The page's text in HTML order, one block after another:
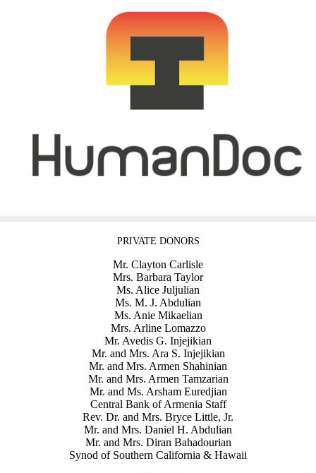
PRIVATE DONORS
Mr. Clayton Carlisle
Mrs. Barbara Taylor
Ms. Alice Juljulian
Ms. M. J. Abdulian
Ms. Anie Mikaelian
Mrs. Arline Lomazzo
Mr. Avedis G. Injejikian
Mr. and Mrs. Ara S. Injejikian
Mr. and Mrs. Armen Shahinian
Mr. and Mrs. Armen Tamzarian
Mr. and Ms. Arsham Euredjian
Central Bank of Armenia Staff
Rev. Dr. and Mrs. Bryce Little, Jr.
Mr. and Mrs. Daniel H. Abdulian
Mr. and Mrs. Diran Bahadourian
Synod of Southern California & Hawaii